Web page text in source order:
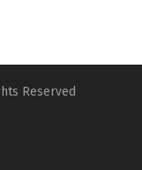
Reserved